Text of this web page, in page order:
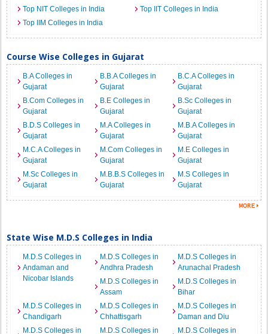
Top NIT Colleges in India
Top IIT Colleges in India
Top IIM Colleges in India
Course Wise Colleges in Gujarat
B.A Colleges in
Gujarat
B.B.A Colleges in
Gujarat
B.C.A Colleges in
Gujarat
B.Com Colleges in
Gujarat
B.E Colleges in
Gujarat
B.Sc Colleges in
Gujarat
B.D.S Colleges in
Gujarat
M.A Colleges in
Gujarat
M.B.A Colleges in
Gujarat
M.C.A Colleges in
Gujarat
M.Com Colleges in
Gujarat
M.E Colleges in
Gujarat
M.Sc Colleges in
Gujarat
M.B.B.S Colleges in
Gujarat
M.S Colleges in
Gujarat
State Wise M.D.S Colleges in India
M.D.S Colleges in
Andaman and
Nicobar Islands
M.D.S Colleges in
Andhra Pradesh
M.D.S Colleges in
Arunachal Pradesh
M.D.S Colleges in
Assam
M.D.S Colleges in
Bihar
M.D.S Colleges in
Chandigarh
M.D.S Colleges in
Chhattisgarh
M.D.S Colleges in
Daman and Diu
M.D.S Colleges in
M.D.S Colleges in M.D.S Colleges in